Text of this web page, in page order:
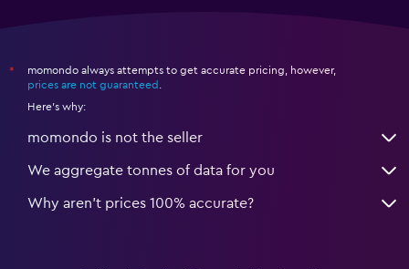
*
momondo always attempts to get accurate pricing, however,
prices are not guaranteed
Here's why:
momondo is not the seller
We aggregate tonnes of data for you
Why aren’t prices 100% accurate?